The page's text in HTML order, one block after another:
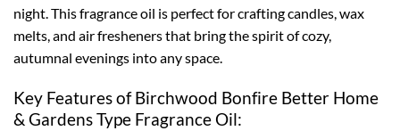
night. This fragrance oil is perfect for crafting candles, wax
melts, and air fresheners that bring the spirit of cozy,
autumnal evenings into any space.
Key Features of Birchwood Bonfire Better Home
& Gardens Type Fragrance Oil: